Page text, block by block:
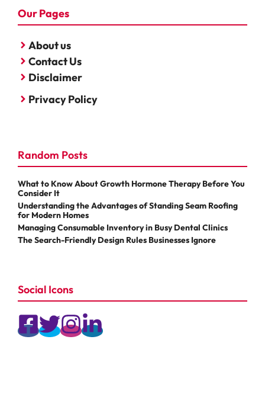
Our Pages
About us
Contact Us
Disclaimer
Privacy Policy
Random Posts
What to Know About Growth Hormone Therapy Before You
Consider It
Understanding the Advantages of Standing Seam Roofing
for Modern Homes
Managing Consumable Inventory in Busy Dental Clinics
The Search-Friendly Design Rules Businesses Ignore
Social Icons